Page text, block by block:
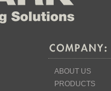
ABOUT US
PRODUCTS